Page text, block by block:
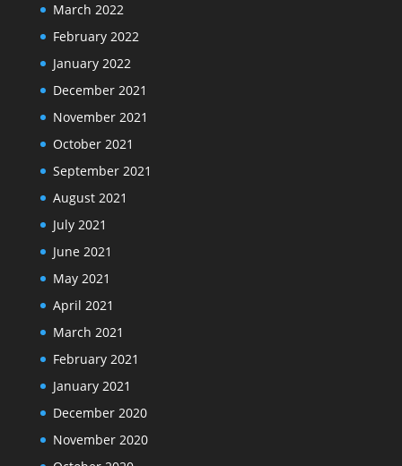
March 2022
February 2022
January 2022
December 2021
November 2021
October 2021
September 2021
August 2021
July 2021
June 2021
May 2021
April 2021
March 2021
February 2021
January 2021
December 2020
November 2020